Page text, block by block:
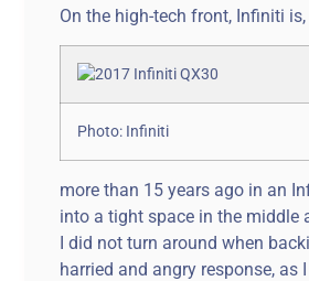
On the high-tech front, Infiniti
Photo: Infiniti
more than 15 years ago in an
into a tight space in the middle
I did not turn around when
harried and angry response, as